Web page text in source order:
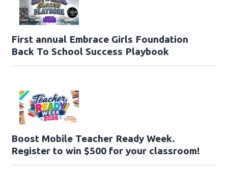
First annual Embrace Girls Foundation
Back To School Success Playbook
Boost Mobile Teacher Ready Week.
Register to win $500 for your classroom!